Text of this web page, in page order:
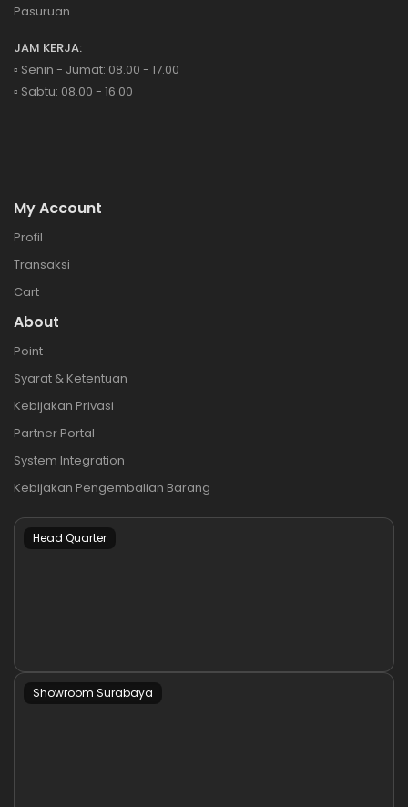
Pasuruan
JAM KERJA:
▫️ Senin - Jumat: 08.00 - 17.00
▫️ Sabtu: 08.00 - 16.00
My Account
Profil
Transaksi
Cart
About
Point
Syarat & Ketentuan
Kebijakan Privasi
Partner Portal
System Integration
Kebijakan Pengembalian Barang
Head Quarter
Showroom Surabaya